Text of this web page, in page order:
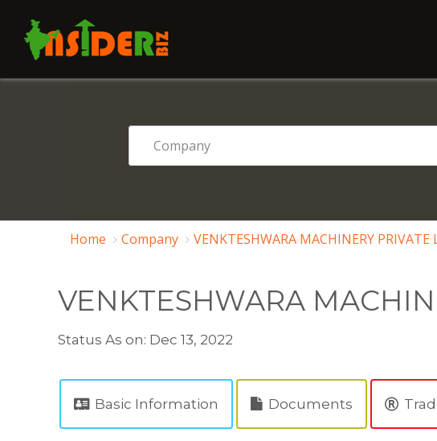
Home Company VENKTESHWARA MACHINERY
VENKTESHWARA
Status As on: Dec 13, 2022
Basic Information Documents